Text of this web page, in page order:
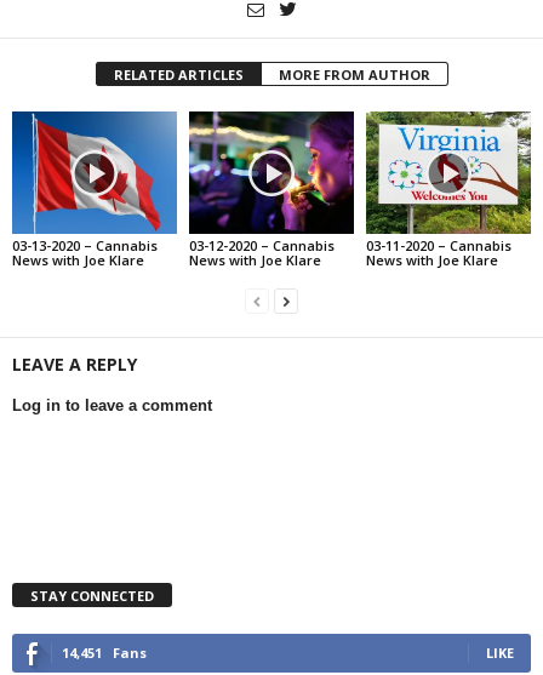
RELATED ARTICLES MORE FROM AUTHOR
03-13-2020 – Cannabis
News with Joe Klare
03-12-2020 – Cannabis
News with Joe Klare
03-11-2020 – Cannabis
News with Joe Klare
LEAVE A REPLY
Log in to leave a comment
STAY CONNECTED
14,451 Fans LIKE